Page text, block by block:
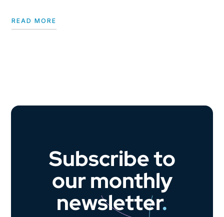
READ MORE
Subscribe to
our monthly
newsletter.